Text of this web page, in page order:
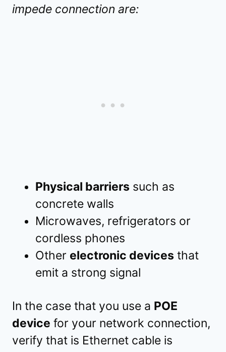
impede connection are:
Physical barriers such as
concrete walls
Microwaves, refrigerators or
cordless phones
Other electronic devices that
emit a strong signal
In the case that you use a POE
device for your network connection,
verify that is Ethernet cable is